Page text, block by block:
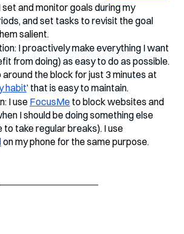
set and monitor goals during my
and set tasks to revisit the goal
salient.
I proactively make everything I want
from doing) as easy to do as possible.
around the block for just 3 minutes at
habit’ that is easy to maintain.
I use FocusMe to block websites and
I should be doing something else
to take regular breaks). I use
on my phone for the same purpose.